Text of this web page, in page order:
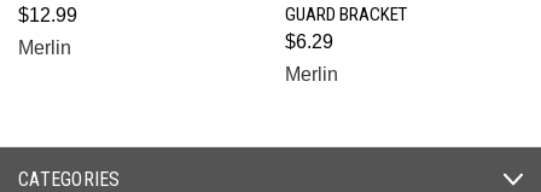
$12.99
Merlin
GUARD BRACKET
$6.29
Merlin
CATEGORIES